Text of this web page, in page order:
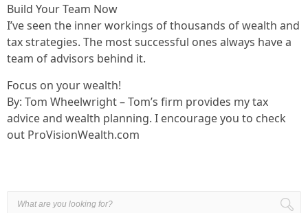
Build Your Team Now
I’ve seen the inner workings of thousands of wealth and
tax strategies. The most successful ones always have a
team of advisors behind it.
Focus on your wealth!
By: Tom Wheelwright – Tom’s firm provides my tax
advice and wealth planning. I encourage you to check
out ProVisionWealth.com